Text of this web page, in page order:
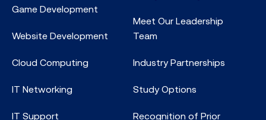
Game Development
Website Development
Cloud Computing
IT Networking
IT Support
Meet Our Leadership
Team
Industry Partnerships
Study Options
Recognition of Prior